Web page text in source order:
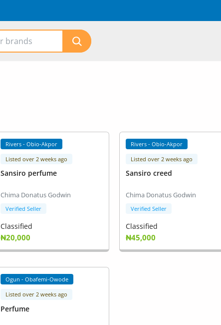
Rivers - Obio-Akpor
Listed over 2 weeks ago
Sansiro perfume
Chima Donatus Godwin
Verified Seller
Classified
₦20,000
Rivers - Obio-Akpor
Listed over 2 weeks ago
Sansiro creed
Chima Donatus Godwin
Verified Seller
Classified
₦45,000
Ogun - Obafemi-Owode
Listed over 2 weeks ago
Perfume